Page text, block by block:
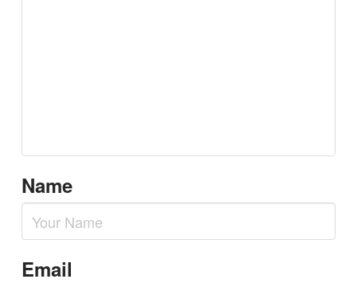
Name
Email